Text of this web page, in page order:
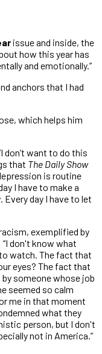
issue and inside, the
how this year has
and emotionally.”
anchors that I had
which helps him
don’t want to do this
that The Daily Show
is routine
I have to make a
day I have to let
exemplified by
“I don't know what
watch. The fact that
eyes? The fact that
someone whose job
seemed so calm
me in that moment
what they
person, but I don't
not in America.”